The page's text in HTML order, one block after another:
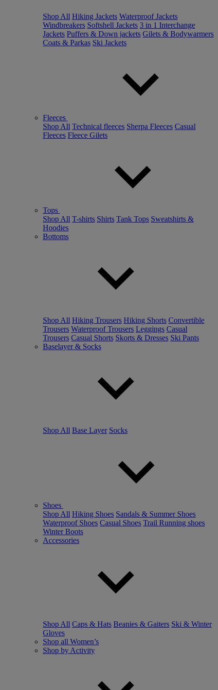
Shop All Hiking Jackets Waterproof Jackets
Windbreakers Softshell Jackets 3 in 1 Interchange
Jackets Puffers & Down jackets Gilets & Bodywarmers
Coats & Parkas Ski Jackets
Fleeces
Shop All Technical fleeces Sherpa Fleeces Casual
Fleeces Fleece Gilets
Tops
Shop All T-shirts Shirts Tank Tops Sweatshirts &
Hoodies
Bottoms
Shop All Hiking Trousers Hiking Shorts Convertible
Trousers Waterproof Trousers Leggings Casual
Trousers Casual Shorts Skorts & Dresses Ski Pants
Baselayer & Socks
Shop All Base Layer Socks
Shoes
Shop All Hiking Shoes Sandals & Summer Shoes
Waterproof Shoes Casual Shoes Trail Running shoes
Winter Boots
Accessories
Shop All Caps & Hats Beanies & Gaiters Ski & Winter
Gloves
Shop all Women’s
Shop by Activity